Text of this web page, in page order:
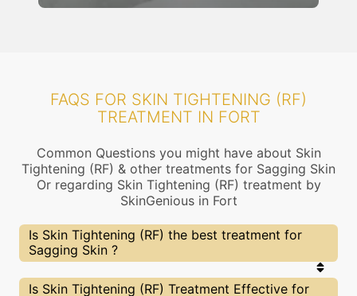
FAQS FOR SKIN TIGHTENING (RF)
TREATMENT IN FORT
Common Questions you might have about Skin
Tightening (RF) & other treatments for Sagging Skin
Or regarding Skin Tightening (RF) treatment by
SkinGenious in Fort
Is Skin Tightening (RF) the best treatment for
Sagging Skin ?
Every treatment has its pros & cons including Skin
Is Skin Tightening (RF) Treatment Effective for